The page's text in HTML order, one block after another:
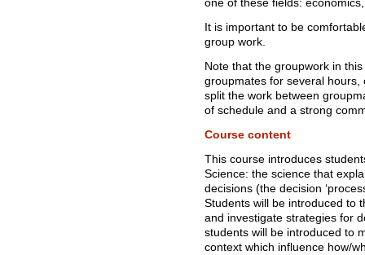
one of these fields:
It is important to be
group work.
Note that the groupwork in
groupmates for several hours,
split the work between
of schedule and a strong
Course content
This course introduces
Science: the science that
decisions (the decision
Students will be introduced to
and investigate strategies for
students will be introduced to
context which influence how/